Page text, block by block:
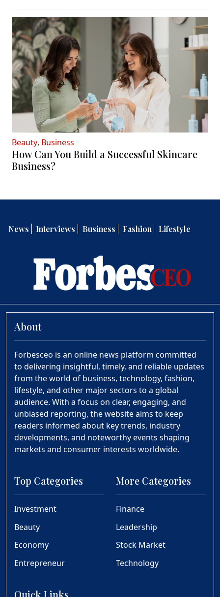
Beauty, Business
How Can You Build a Successful Skincare
Business?
News Interviews Business Fashion Lifestyle
About
Forbesceo is an online news platform committed
to delivering insightful, timely, and reliable updates
from the world of business, technology, fashion,
lifestyle, and other major sectors to a global
audience. With a focus on clear, engaging, and
unbiased reporting, the website aims to keep
readers informed about key trends, industry
developments, and noteworthy events shaping
markets and consumer interests worldwide.
Top Categories
Investment
Beauty
Economy
Entrepreneur
More Categories
Finance
Leadership
Stock Market
Technology